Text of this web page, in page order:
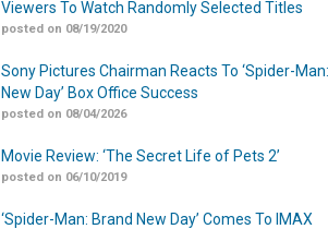
Viewers To Watch Randomly Selected Titles
posted on 08/19/2020
Sony Pictures Chairman Reacts To ‘Spider-
New Day’ Box Office Success
posted on 08/04/2026
Movie Review: ‘The Secret Life of Pets 2’
posted on 06/10/2019
‘Spider-Man: Brand New Day’ Comes To IMAX